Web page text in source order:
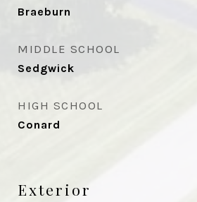
Braeburn
MIDDLE SCHOOL
Sedgwick
HIGH SCHOOL
Conard
Exterior